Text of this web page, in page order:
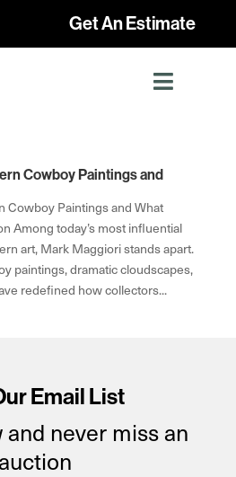
Get An Estimate
Cowboy Paintings and
Cowboy Paintings and What
Among today’s most influential
art, Mark Maggiori stands apart.
paintings, dramatic cloudscapes,
redefined how collectors...
Email List
never miss an